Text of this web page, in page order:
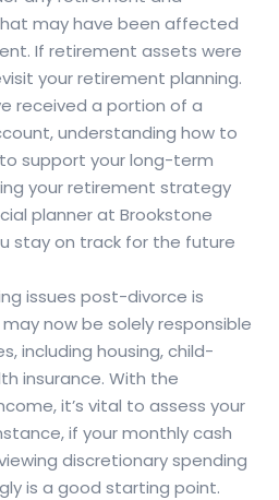
may have been affected
If retirement assets were
your retirement planning.
received a portion of a
understanding how to
support your long-term
your retirement strategy
planner at Brookstone
stay on track for the future
issues post-divorce is
now be solely responsible
including housing, child-
insurance. With the
it’s vital to assess your
if your monthly cash
discretionary spending
is a good starting point.